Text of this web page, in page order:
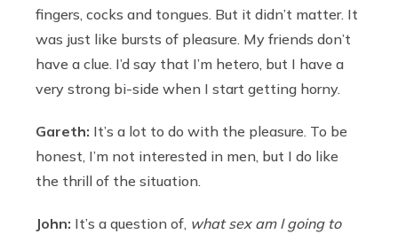
fingers, cocks and tongues. But it didn’t matter. It
was just like bursts of pleasure. My friends don’t
have a clue. I’d say that I’m hetero, but I have a
very strong bi-side when I start getting horny.
Gareth: It’s a lot to do with the pleasure. To be
honest, I’m not interested in men, but I do like
the thrill of the situation.
John: It’s a question of, what sex am I going to